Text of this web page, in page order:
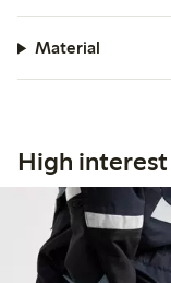
Material
High